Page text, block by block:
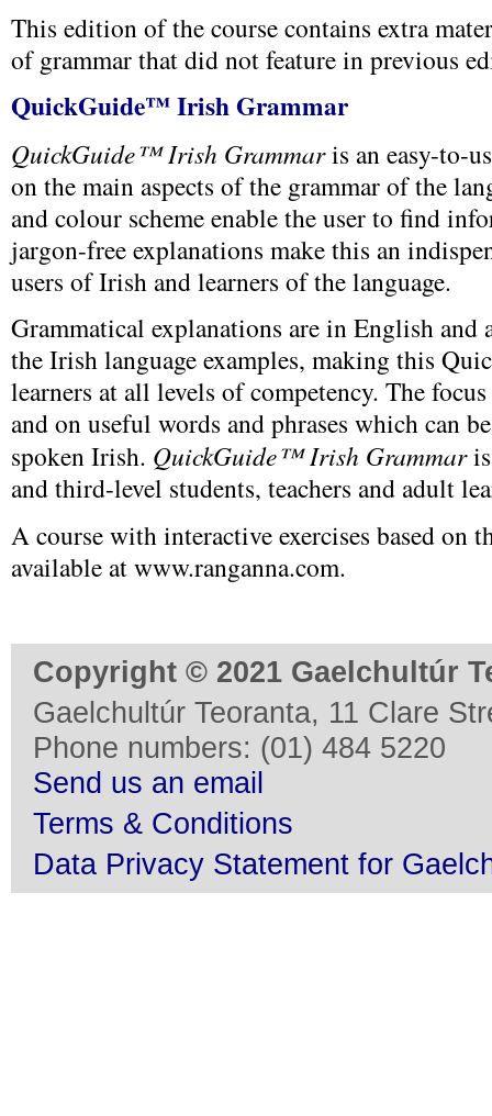
This edition of the course contains extra
of grammar that did not feature in previous
QuickGuide™ Irish Grammar
QuickGuide™ Irish Grammaris an easy-to-
on the main aspects of the grammar of the
and colour scheme enable the user to find
jargon-free explanations make this an
users of Irish and learners of the language.
Grammatical explanations are in English
the Irish language examples, making this
learners at all levels of competency. The
and on useful words and phrases which can
spoken Irish. QuickGuide™ Irish Grammaris
and third-level students, teachers and adult
A course with interactive exercises based
available at www.ranganna.com.
Copyright © 2021 Gaelchultúr
Gaelchultúr Teoranta, 11 Clare
Phone numbers: (01) 484 5220
Send us an email
Terms & Conditions
Data Privacy Statement for